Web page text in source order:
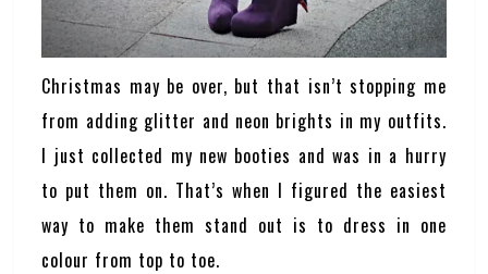
Christmas may be over, but that isn’t stopping me
from adding glitter and neon brights in my outfits.
I just collected my new booties and was in a hurry
to put them on. That’s when I figured the easiest
way to make them stand out is to dress in one
colour from top to toe.